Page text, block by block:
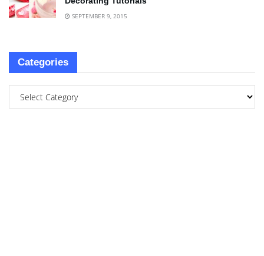
SEPTEMBER 9, 2015
Categories